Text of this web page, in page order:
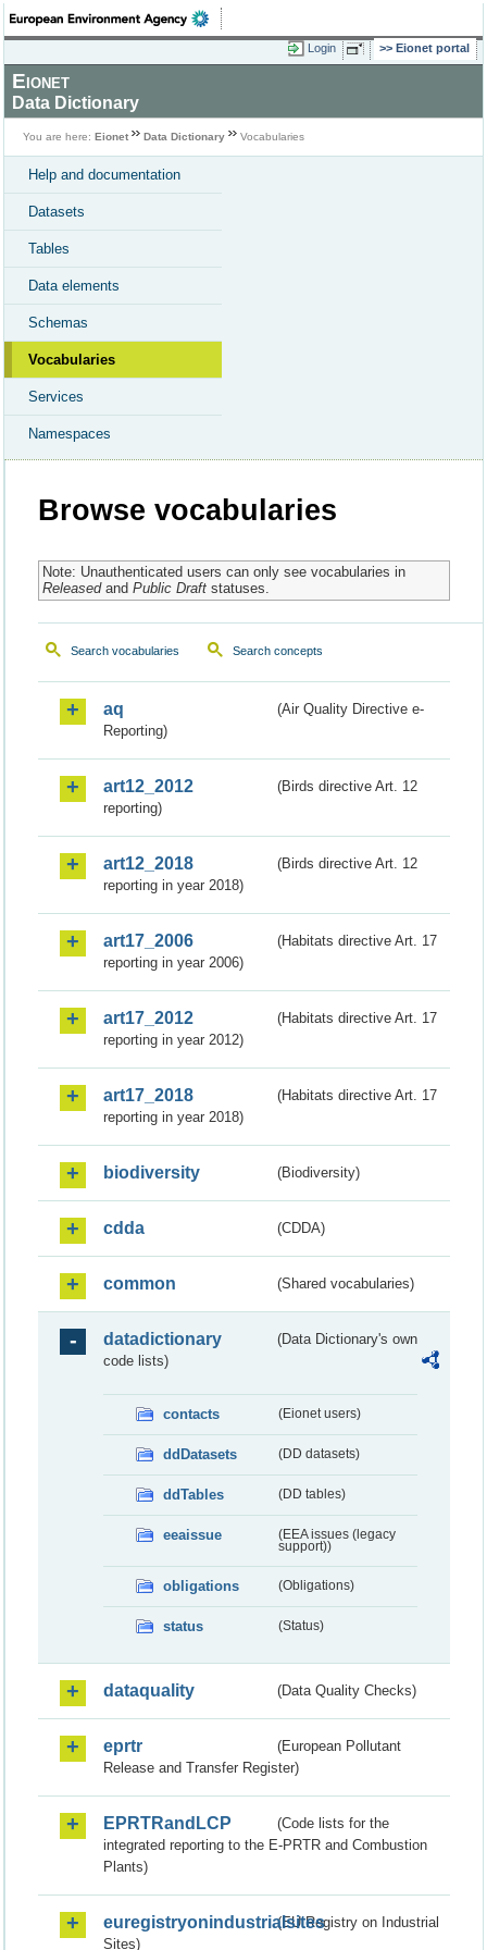
Login Eionet portal
Eionet
Data Dictionary
You are here: Eionet Data Dictionary Vocabularies
Help and documentation
Datasets
Tables
Data elements
Schemas
Vocabularies
Services
Namespaces
Browse vocabularies
Note: Unauthenticated users can only see vocabularies in
Releasedand Public Draftstatuses.
Search vocabularies Search concepts
aq
(Air Quality Directive e-
Reporting)
art12_2012
(Birds directive Art. 12
reporting)
art12_2018
(Birds directive Art. 12
reporting in year 2018)
art17_2006
(Habitats directive Art. 17
reporting in year 2006)
art17_2012
(Habitats directive Art. 17
reporting in year 2012)
art17_2018
(Habitats directive Art. 17
reporting in year 2018)
biodiversity (Biodiversity)
cdda (CDDA)
common (Shared vocabularies)
datadictionary
(Data Dictionary's own
code lists)
contacts (Eionet users)
ddDatasets (DD datasets)
ddTables (DD tables)
eeaissue
(EEA issues (legacy
support))
obligations (Obligations)
status (Status)
dataquality (Data Quality Checks)
eprtr
(European Pollutant
Release and Transfer Register)
EPRTRandLCP
(Code lists for the
integrated reporting to the E-PRTR and Combustion
Plants)
euregistryonindustrialsites(EU Registry on Industrial
Sites)